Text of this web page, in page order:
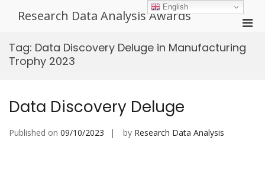
Research Data Analysis Awards
for
Tag: Data Discovery Deluge in Manufacturing
Trophy 2023
Data Discovery Deluge
Published on 09/10/2023 by Research Data Analysis
English